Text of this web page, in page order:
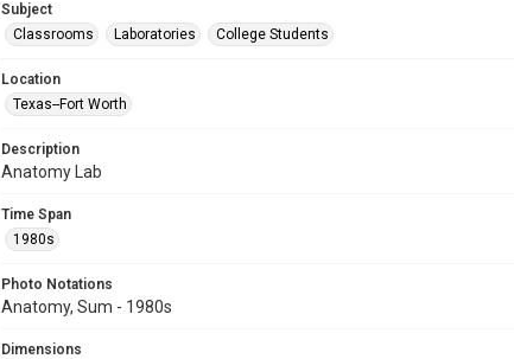
Subject
Classrooms
Laboratories College Students
Location
Texas--Fort Worth
Description
Anatomy Lab
Time Span
1980s
Photo Notations
Anatomy, Sum - 1980s
Dimensions